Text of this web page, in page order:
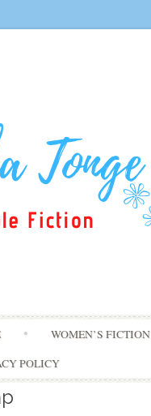
WOMEN’S FICTION
POLICY